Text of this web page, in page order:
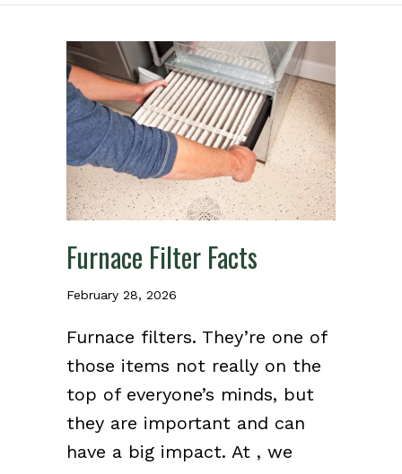
Furnace Filter Facts
February 28, 2026
Furnace filters. They’re one of
those items not really on the
top of everyone’s minds, but
they are important and can
have a big impact. At , we